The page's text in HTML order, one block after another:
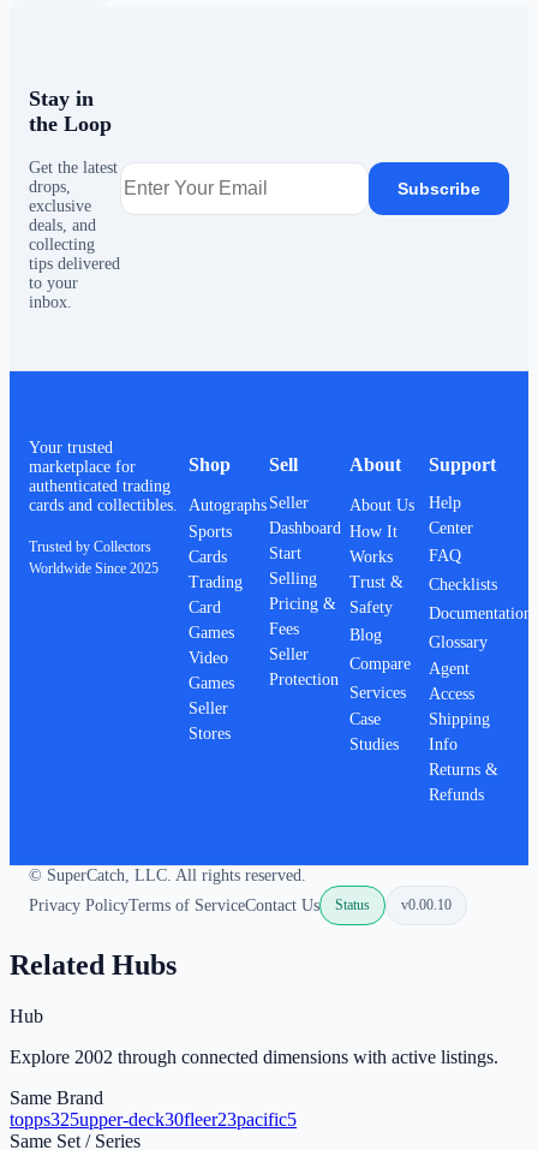
Stay in
the Loop
Get the latest
drops,
exclusive
deals, and
collecting
tips delivered
to your
inbox.
Subscribe
Your trusted
marketplace for
authenticated trading
cards and collectibles.
Trusted by Collectors
Worldwide Since 2025
Shop
Autographs
Sports
Cards
Trading
Card
Games
Video
Games
Seller
Stores
Sell
Seller
Dashboard
Start
Selling
Pricing &
Fees
Seller
Protection
About
About Us
How It
Works
Trust &
Safety
Blog
Compare
Services
Case
Studies
Support
Help
Center
FAQ
Checklists
Documentation
Glossary
Agent
Access
Shipping
Info
Returns &
Refunds
© SuperCatch, LLC. All rights reserved.
Privacy PolicyTerms of ServiceContact Us Status v0.00.10
Related Hubs
Hub
Explore 2002 through connected dimensions with active listings.
Same Brand
topps325upper-deck30fleer23pacific5
Same Set / Series